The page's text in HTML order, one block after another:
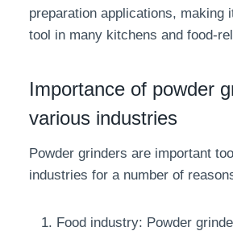
preparation applications, making
tool in many kitchens and food-
Importance of powder
various industries
Powder grinders are important
industries for a number of
Food industry: Powder